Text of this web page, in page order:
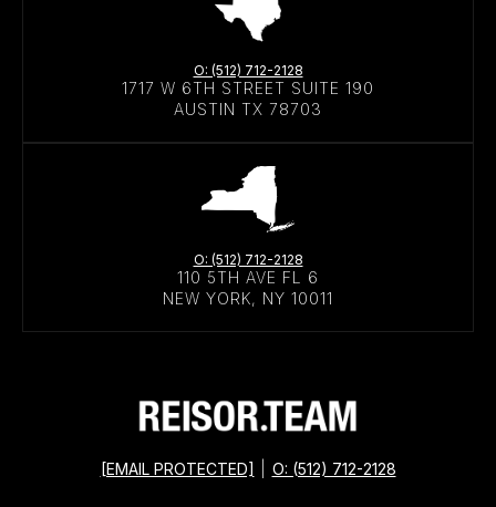
O: (512) 712-2128
1717 W 6TH STREET SUITE 190
AUSTIN TX 78703
O: (512) 712-2128
110 5TH AVE FL 6
NEW YORK, NY 10011
[EMAIL PROTECTED] O: (512) 712-2128